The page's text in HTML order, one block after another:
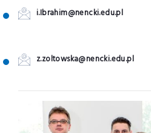
i.Ibrahim@nencki.edu.pl
z.zoltowska@nencki.edu.pl